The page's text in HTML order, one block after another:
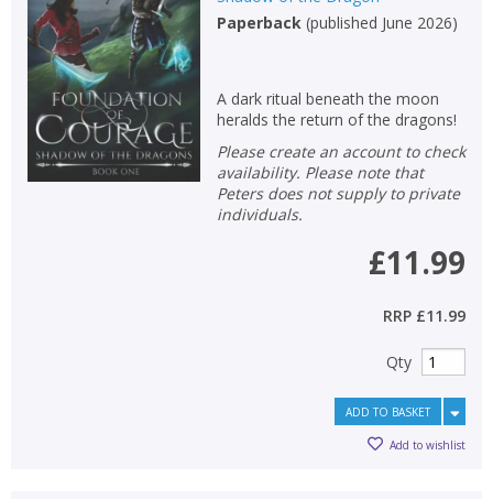
Non-fiction
Keywords
Special offers
APPLY FILTERS
show
Paperback(published June 2026)
A dark ritual beneath the moon
heralds the return of the dragons!
Please create an account to check
availability. Please note that
Peters does not supply to private
individuals.
£11.99
RRP £11.99
Qty
ADD TO BASKET
Add to wishlist